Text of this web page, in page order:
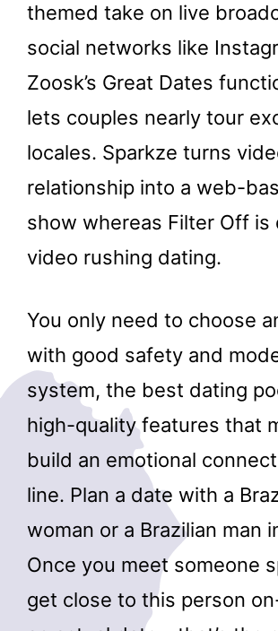
themed take on live
social networks like
Zoosk’s Great Dates
lets couples nearly tour
locales. Sparkze turns
relationship into a web-
show whereas Filter Off is
video rushing dating.
You only need to choose
with good safety and
system, the best dating
high-quality features that
build an emotional
line. Plan a date with a
woman or a Brazilian man
Once you meet someone
get close to this person